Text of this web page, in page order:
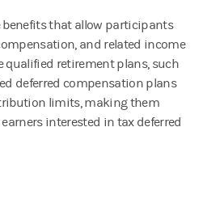
benefits that allow participants
and related income
qualified retirement plans, such
deferred compensation plans
limits, making them
interested in tax deferred